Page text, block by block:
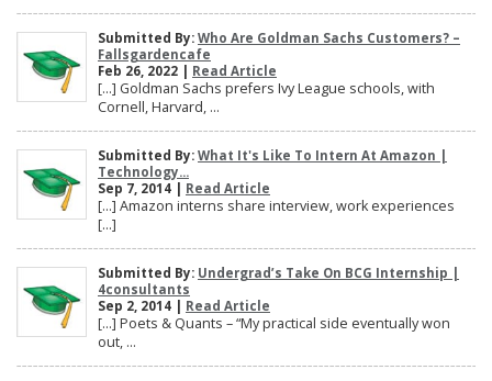
Submitted By: Who Are Goldman Sachs Customers? –
Fallsgardencafe
Feb 26, 2022 | Read Article
[…] Goldman Sachs prefers Ivy League schools, with
Cornell, Harvard, ...
Submitted By: What It's Like To Intern At Amazon |
Technology...
Sep 7, 2014 | Read Article
[…] Amazon interns share interview, work experiences
[…]
Submitted By: Undergrad’s Take On BCG Internship |
4consultants
Sep 2, 2014 | Read Article
[…] Poets & Quants – “My practical side eventually won
out, ...